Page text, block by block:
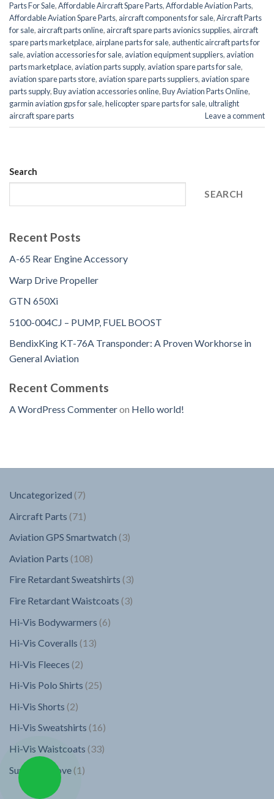
Parts For Sale,Affordable Aircraft Spare Parts,Affordable Aviation Parts,
Affordable Aviation Spare Parts, aircraft components for sale,Aircraft Parts
for sale, aircraft parts online, aircraft spare parts avionics supplies, aircraft
spare parts marketplace, airplane parts for sale, authentic aircraft parts for
sale, aviation accessories for sale, aviation equipment suppliers, aviation
parts marketplace, aviation parts supply, aviation spare parts for sale,
aviation spare parts store, aviation spare parts suppliers, aviation spare
parts supply,Buy aviation accessories online,Buy Aviation Parts Online,
garmin aviation gps for sale,helicopter spare parts for sale,ultralight
aircraft spare parts
Leave a comment
Search
SEARCH
Recent Posts
A-65 Rear Engine Accessory
Warp Drive Propeller
GTN 650Xi
5100-004CJ – PUMP, FUEL BOOST
BendixKing KT-76A Transponder: A Proven Workhorse in
General Aviation
Recent Comments
A WordPress Commenteron Hello world!
Uncategorized 77
Aircraft Parts 71 71
Aviation GPS Smartwatch 33
Aviation Parts 108108
Fire Retardant Sweatshirts 33
Fire Retardant Waistcoats 33
Hi-Vis Bodywarmers 66
Hi-Vis Coveralls 1313
Hi-Vis Fleeces 22
Hi-Vis Polo Shirts 2525
Hi-Vis Shorts 22
products
Hi-Vis Sweatshirts 1616
Hi-Vis Waistcoats 3333
Superior Glove 1 1